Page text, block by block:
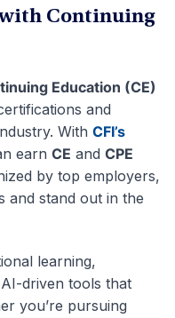
Continuing
Education (CE)
and
With CFI’s
earn CE and CPE
by top employers,
and stand out in the
learning,
driven tools that
you’re pursuing